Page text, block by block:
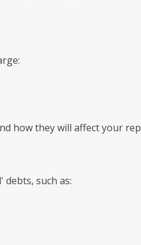
how they will affect your
such as: